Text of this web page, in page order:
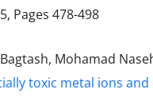
Pages 478-498
Mohamad